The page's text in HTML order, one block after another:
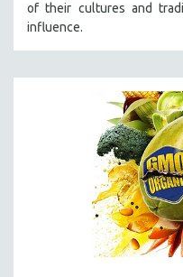
of their cultures and
influence.